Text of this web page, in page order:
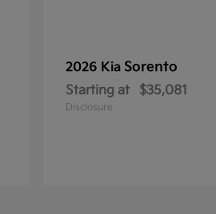
2026 Kia Sorento
Starting at $35,081
Disclosure